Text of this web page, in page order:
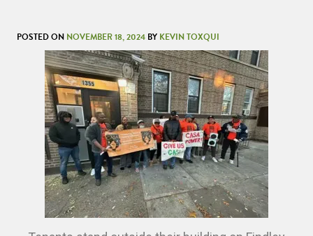
POSTED ON NOVEMBER 18, 2024 BY KEVIN TOXQUI